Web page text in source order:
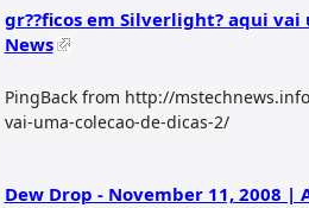
gr??ficos em Silverlight? aqui vai
News
PingBack from http://
vai-uma-colecao-de-dicas-2/
Dew Drop - November 11, 2008